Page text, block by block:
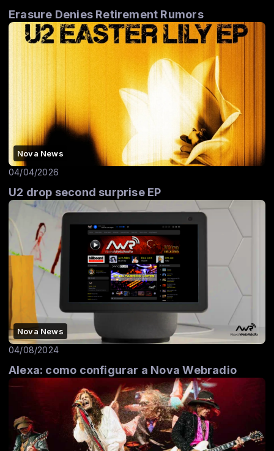
Erasure Denies Retirement Rumors
Nova News
04/04/2026
U2 drop second surprise EP
Nova News
04/08/2024
Alexa: como configurar a Nova Webradio